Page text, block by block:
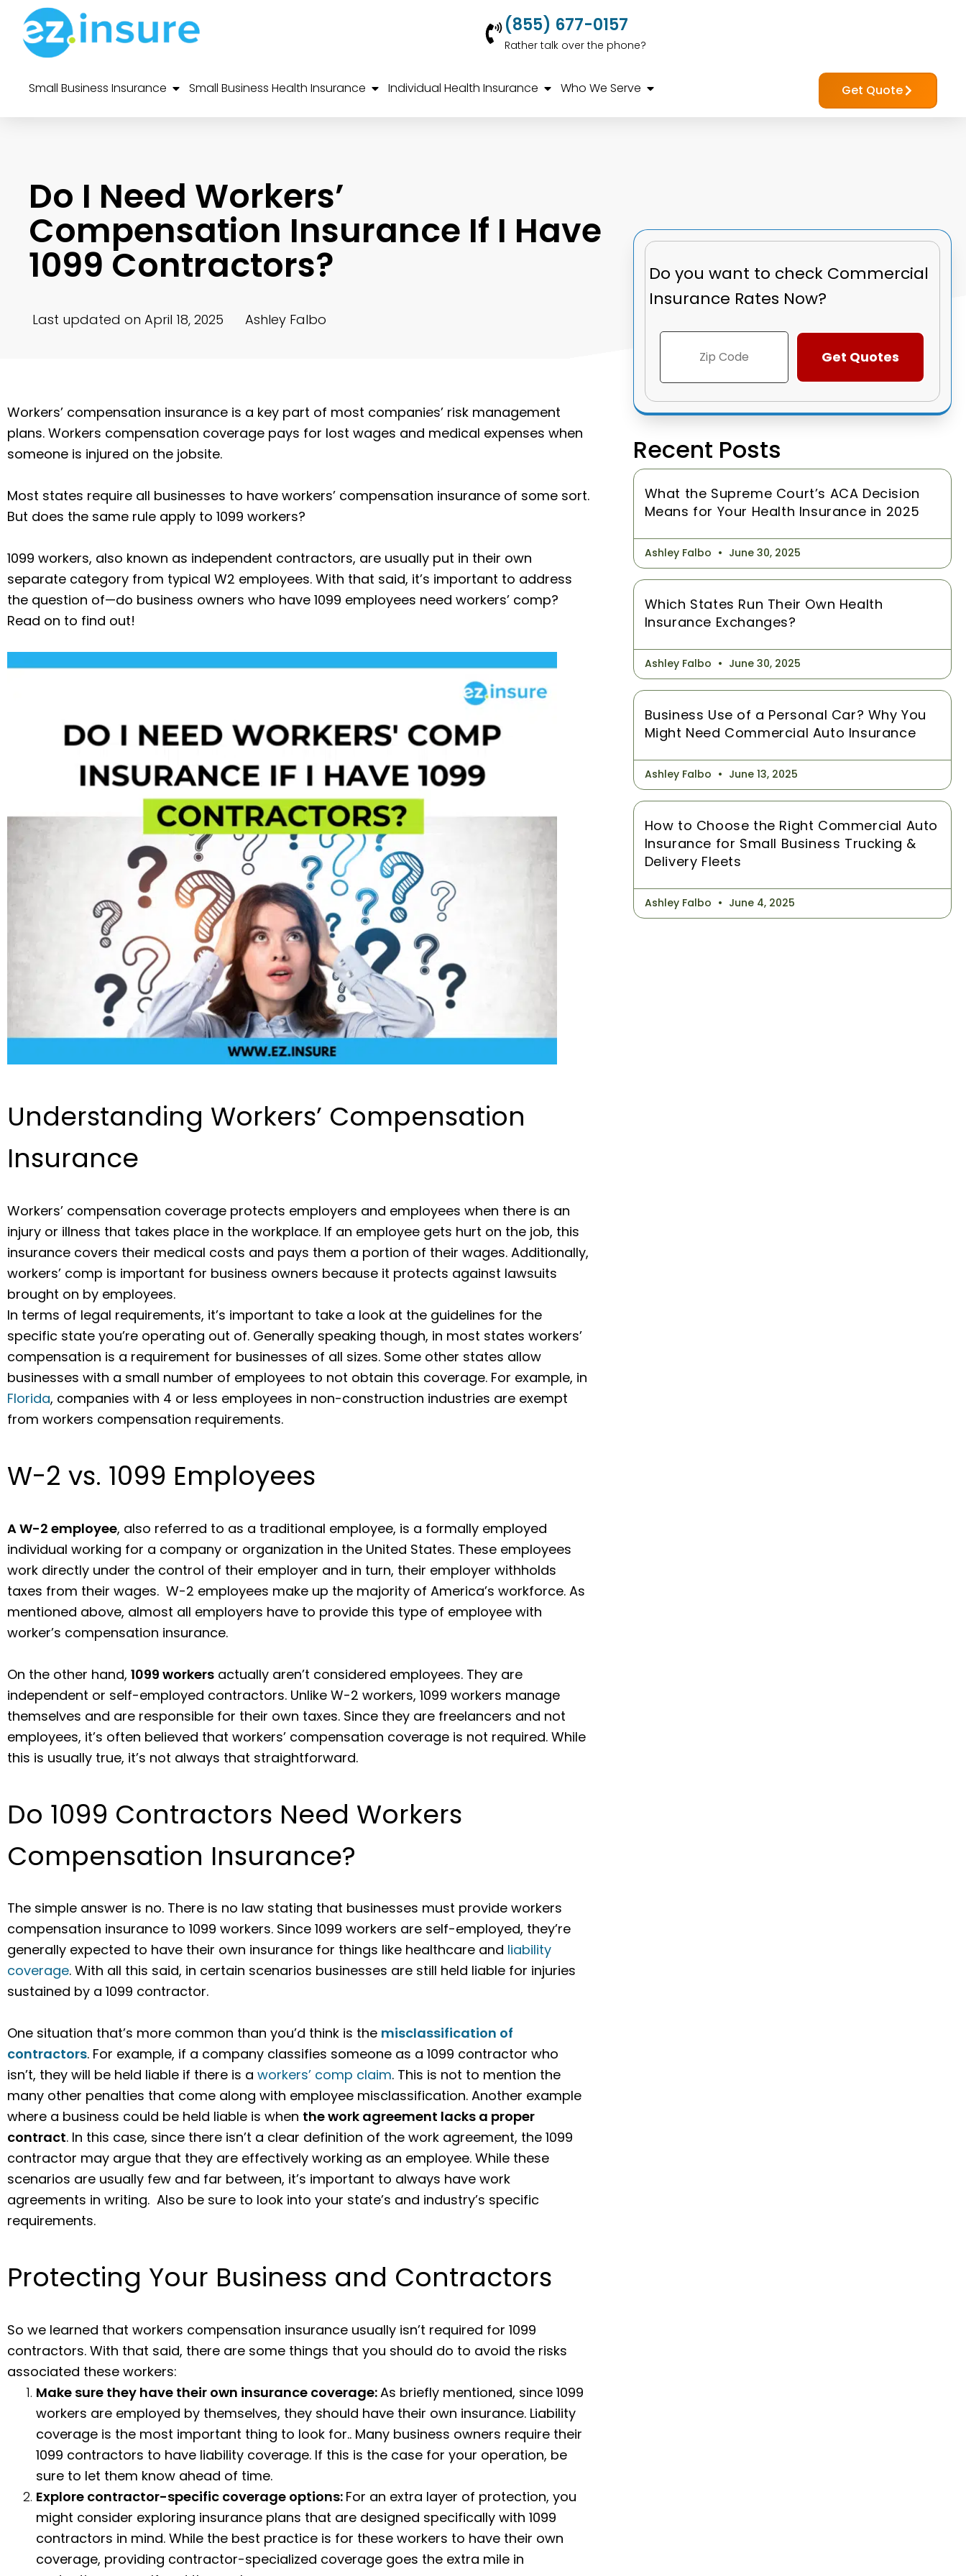
(855) 677-0157
Rather talk over the phone?
Small Business Insurance Small Business Health Insurance Individual Health Insurance Who We Serve Get Quote
Do I Need Workers’
Compensation Insurance If I Have
1099 Contractors?
Last updated on April 18, 2025 Ashley Falbo
Workers’ compensation insurance is a key part of most companies’ risk management
plans. Workers compensation coverage pays for lost wages and medical expenses when
someone is injured on the jobsite.
Most states require all businesses to have workers’ compensation insurance of some sort.
But does the same rule apply to 1099 workers?
1099 workers, also known as independent contractors, are usually put in their own
separate category from typical W2 employees. With that said, it’s important to address
the question of—do business owners who have 1099 employees need workers’ comp?
Read on to find out!
Understanding Workers’ Compensation
Insurance
Workers’ compensation coverage protects employers and employees when there is an
injury or illness that takes place in the workplace. If an employee gets hurt on the job, this
insurance covers their medical costs and pays them a portion of their wages. Additionally,
workers’ comp is important for business owners because it protects against lawsuits
brought on by employees.
In terms of legal requirements, it’s important to take a look at the guidelines for the
specific state you’re operating out of. Generally speaking though, in most states workers’
compensation is a requirement for businesses of all sizes. Some other states allow
businesses with a small number of employees to not obtain this coverage. For example, in
Florida, companies with 4 or less employees in non-construction industries are exempt
from workers compensation requirements.
W-2 vs. 1099 Employees
A W-2 employee, also referred to as a traditional employee, is a formally employed
individual working for a company or organization in the United States. These employees
work directly under the control of their employer and in turn, their employer withholds
taxes from their wages. W-2 employees make up the majority of America’s workforce. As
mentioned above, almost all employers have to provide this type of employee with
worker’s compensation insurance.
On the other hand, 1099 workers actually aren’t considered employees. They are
independent or self-employed contractors. Unlike W-2 workers, 1099 workers manage
themselves and are responsible for their own taxes. Since they are freelancers and not
employees, it’s often believed that workers’ compensation coverage is not required. While
this is usually true, it’s not always that straightforward.
Do 1099 Contractors Need Workers
Compensation Insurance?
The simple answer is no. There is no law stating that businesses must provide workers
compensation insurance to 1099 workers. Since 1099 workers are self-employed, they’re
generally expected to have their own insurance for things like healthcare and liability
coverage. With all this said, in certain scenarios businesses are still held liable for injuries
sustained by a 1099 contractor.
One situation that’s more common than you’d think is the misclassification of
contractors. For example, if a company classifies someone as a 1099 contractor who
isn’t, they will be held liable if there is a workers’ comp claim. This is not to mention the
many other penalties that come along with employee misclassification. Another example
where a business could be held liable is when the work agreement lacks a proper
contract. In this case, since there isn’t a clear definition of the work agreement, the 1099
contractor may argue that they are effectively working as an employee. While these
scenarios are usually few and far between, it’s important to always have work
agreements in writing. Also be sure to look into your state’s and industry’s specific
requirements.
Protecting Your Business and Contractors
So we learned that workers compensation insurance usually isn’t required for 1099
contractors. With that said, there are some things that you should do to avoid the risks
associated these workers:
Make sure they have their own insurance coverage:As briefly mentioned, since 1099
workers are employed by themselves, they should have their own insurance. Liability
coverage is the most important thing to look for.. Many business owners require their
1099 contractors to have liability coverage. If this is the case for your operation, be
sure to let them know ahead of time.
Explore contractor-specific coverage options: For an extra layer of protection, you
might consider exploring insurance plans that are designed specifically with 1099
contractors in mind. While the best practice is for these workers to have their own
coverage, providing contractor-specialized coverage goes the extra mile in
Do you want to check Commercial
Insurance Rates Now?
Recent Posts
What the Supreme Court’s ACA Decision
Means for Your Health Insurance in 2025
Ashley Falbo June 30, 2025
Which States Run Their Own Health
Insurance Exchanges?
Ashley Falbo June 30, 2025
Business Use of a Personal Car? Why You
Might Need Commercial Auto Insurance
Ashley Falbo June 13, 2025
How to Choose the Right Commercial Auto
Insurance for Small Business Trucking &
Delivery Fleets
Ashley Falbo June 4, 2025